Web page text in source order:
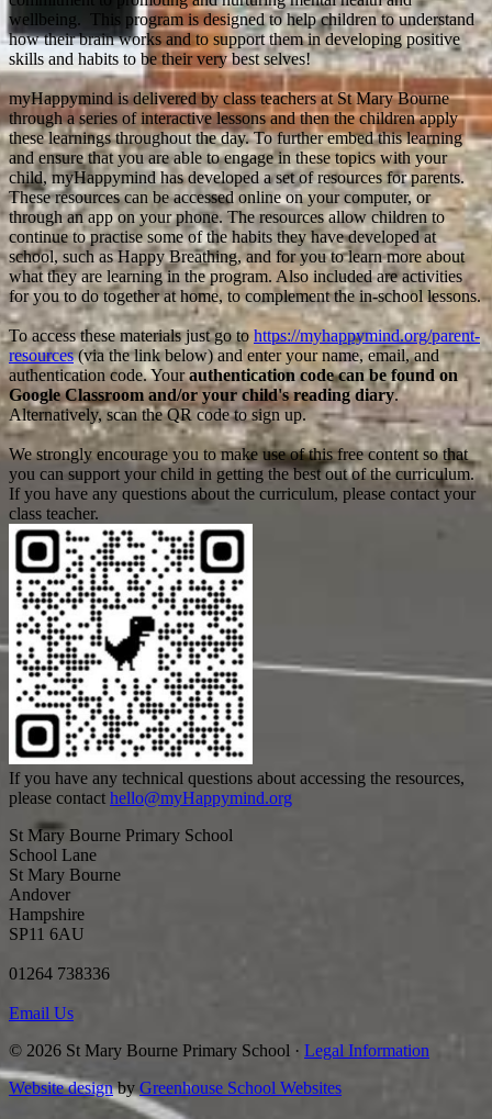
wellbeing. This program is designed to help children to understand
how their brain works and to support them in developing positive
skills and habits to be their very best selves!
myHappymind is delivered by class teachers at St Mary Bourne
through a series of interactive lessons and then the children apply
these learnings throughout the day. To further embed this learning
and ensure that you are able to engage in these topics with your
child, myHappymind has developed a set of resources for parents.
These resources can be accessed online on your computer, or
through an app on your phone. The resources allow children to
continue to practise some of the habits they have developed at
school, such as Happy Breathing, and for you to learn more about
what they are learning in the program. Also included are activities
for you to do together at home, to complement the in-school lessons.
To access these materials just go to https://myhappymind.org/parent-
resources(via the link below) and enter your name, email, and
authentication code. Yourauthentication code can be found on
Google Classroom and/or your child's reading diary.
Alternatively, scan the QR code to sign up.
We strongly encourage you to make use of this free content so that
you can support your child in getting the best out of the curriculum.
If you have any questions about the curriculum, please contact your
class teacher.
If you have any technical questions about accessing the resources,
please contact hello@myHappymind.org
St Mary Bourne Primary School
School Lane
St Mary Bourne
Andover
Hampshire
SP11 6AU
01264 738336
Email Us
© 2026 St Mary Bourne Primary School · Legal Information
Website designby Greenhouse School Websites